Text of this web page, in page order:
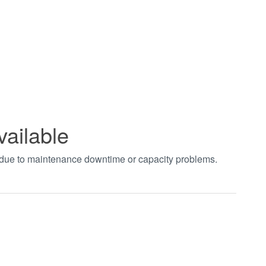
to maintenance downtime or capacity problems.